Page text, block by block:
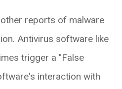
reports of malware
Antivirus software like
trigger a "False
interaction with